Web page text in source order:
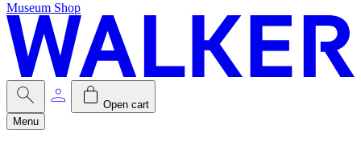
Museum Shop
Open cart
Menu